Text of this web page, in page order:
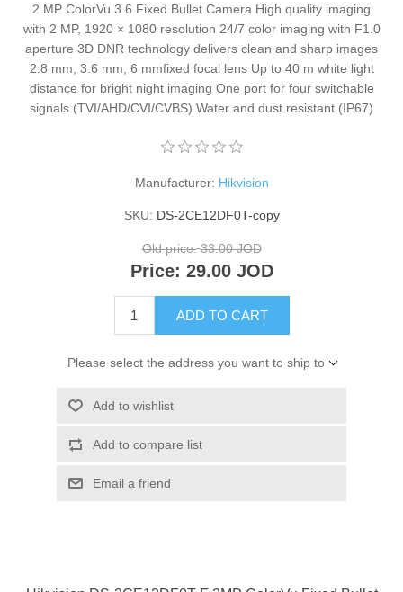
2 MP ColorVu 3.6 Fixed Bullet Camera High quality imaging
with 2 MP, 1920 × 1080 resolution 24/7 color imaging with F1.0
aperture 3D DNR technology delivers clean and sharp images
2.8 mm, 3.6 mm, 6 mmfixed focal lens Up to 40 m white light
distance for bright night imaging One port for four switchable
signals (TVI/AHD/CVI/CVBS) Water and dust resistant (IP67)
Manufacturer: Hikvision
SKU: DS-2CE12DF0T-copy
Old price: 33.00 JOD
Price: 29.00 JOD
ADD TO CART
Please select the address you want to ship to
Add to wishlist
Add to compare list
Email a friend